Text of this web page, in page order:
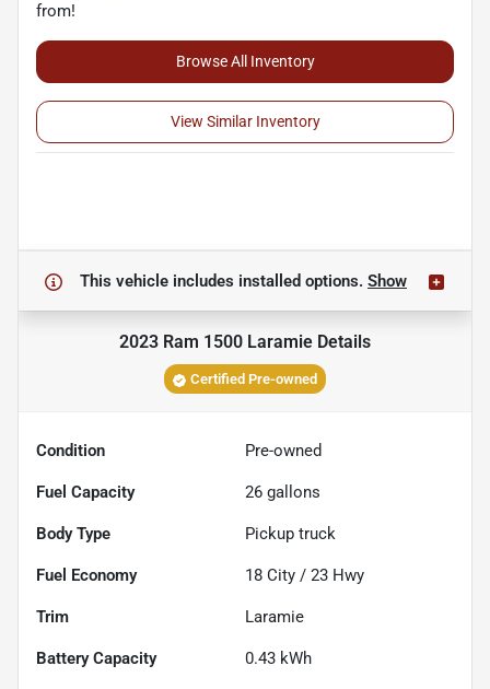
from!
Browse All Inventory
View Similar Inventory
This vehicle includes installed options. Show
2023 Ram 1500 Laramie Details
Certified Pre-owned
Condition Pre-owned
Fuel Capacity 26 gallons
Body Type Pickup truck
Fuel Economy 18 City / 23 Hwy
Trim Laramie
Battery Capacity 0.43 kWh